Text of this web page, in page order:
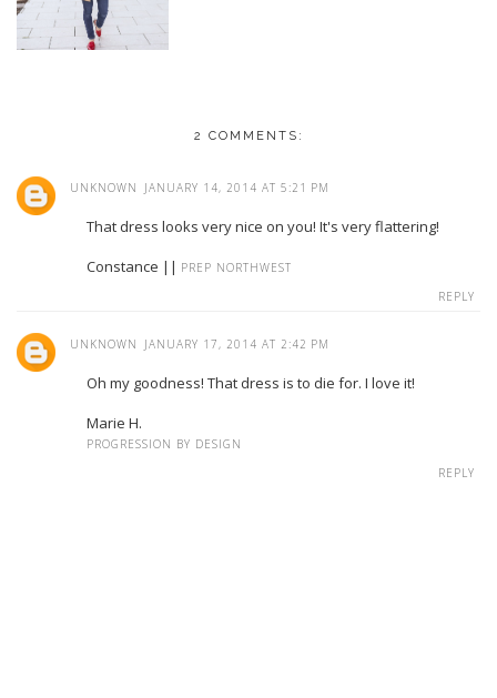
2 COMMENTS:
UNKNOWN JANUARY 14, 2014 AT 5:21 PM
That dress looks very nice on you! It's very flattering!
Constance || PREP NORTHWEST
REPLY
UNKNOWN JANUARY 17, 2014 AT 2:42 PM
Oh my goodness! That dress is to die for. I love it!
Marie H.
PROGRESSION BY DESIGN
REPLY